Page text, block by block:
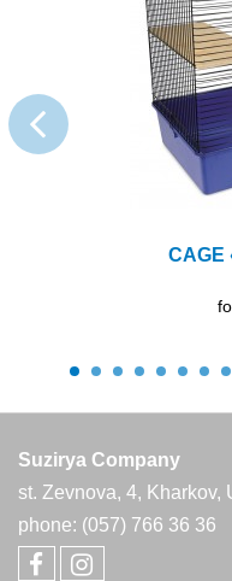
CAGE
Suzirya Company
st. Zevnova, 4, Kharkov,
phone: (057) 766 36 36